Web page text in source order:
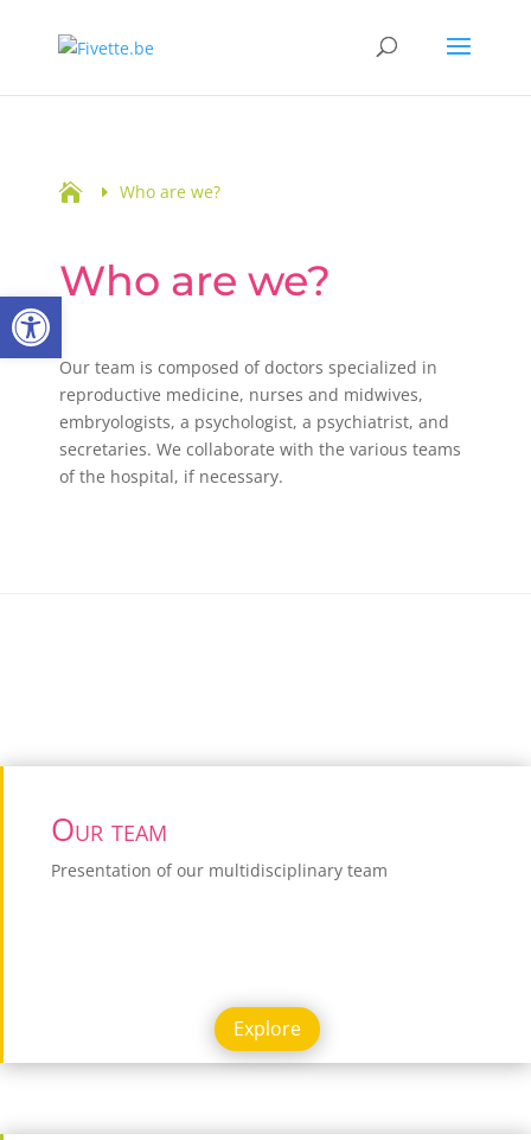
Open toolbar
 Who are we?
Who are we?
Our team is composed of doctors specialized in
reproductive medicine, nurses and midwives,
embryologists, a psychologist, a psychiatrist, and
secretaries. We collaborate with the various teams
of the hospital, if necessary.
Our team
Presentation of our multidisciplinary team
Explore